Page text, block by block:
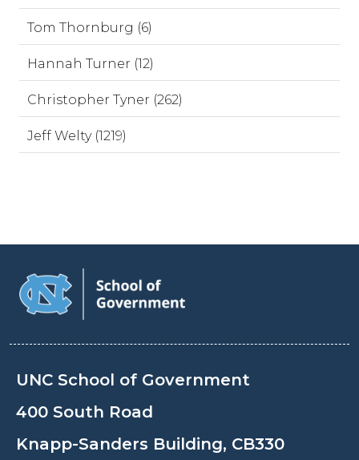
Tom Thornburg (6)
Hannah Turner (12)
Christopher Tyner (262)
Jeff Welty (1219)
UNC School of Government
400 South Road
Knapp-Sanders Building, CB330